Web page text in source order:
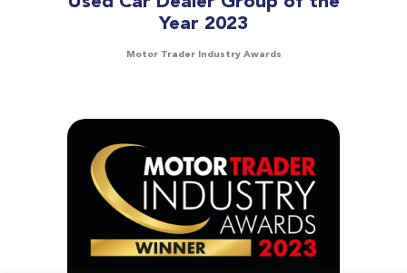
Year 2023
Motor Trader Industry Awards